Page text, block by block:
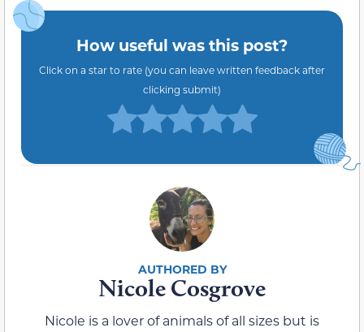
How useful was this post?
Click on a star to rate (you can leave written feedback after
clicking submit)
Nicole Cosgrove
Nicole is a lover of animals of all sizes but is